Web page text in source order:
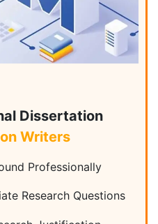
Dissertation
Writers
Professionally
Research Questions